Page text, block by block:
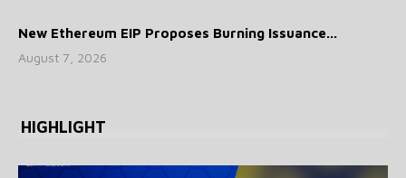
New Ethereum EIP Proposes Burning Issuance...
August 7, 2026
HIGHLIGHT